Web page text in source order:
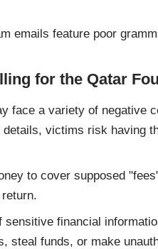
emails feature poor
for the Qatar
face a variety of negative
victims risk having
to cover supposed
sensitive financial
steal funds, or make